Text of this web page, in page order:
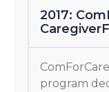
2017:
program